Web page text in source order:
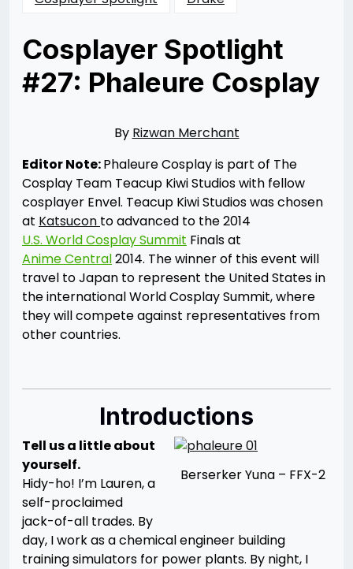
Cosplayer Spotlight
#27: Phaleure Cosplay
05/16/2014
By Rizwan Merchant
Editor Note:Phaleure Cosplay is part of The
Cosplay Team Teacup Kiwi Studios with fellow
cosplayer Envel. Teacup Kiwi Studios was chosen
at Katsucon to advanced to the 2014
U.S. World Cosplay Summit Finals at
Anime Central2014. The winner of this event will
travel to Japan to represent the United States in
the international World Cosplay Summit, where
they will compete against representatives from
other countries.
Introductions
Berserker Yuna – FFX-2
Tell us a little about
yourself.
Hidy-ho! I’m Lauren, a
self-proclaimed
jack-of-all trades. By
day, I work as a chemical engineer building
training simulators for power plants. By night, I